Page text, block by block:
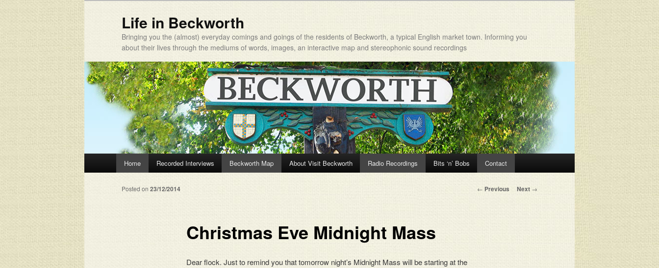
Life in Beckworth
Bringing you the (almost) everyday comings and goings of the residents of Beckworth, a typical English market town. Informing you
about their lives through the mediums of words, images, an interactive map and stereophonic sound recordings
Skip to primary content
Skip to secondary content
Home Recorded Interviews Beckworth Map About Visit Beckworth Radio Recordings Bits ‘n’ Bobs Contact
Post navigation
← Previous Next →
Christmas Eve Midnight Mass
Posted on 23/12/2014
Dear flock. Just to remind you that tomorrow night’s Midnight Mass will be starting at the